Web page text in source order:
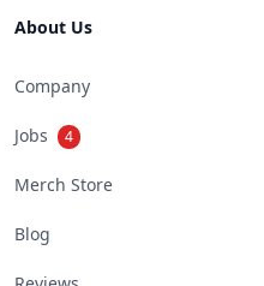
About Us
Company
Jobs 4
Merch Store
Blog